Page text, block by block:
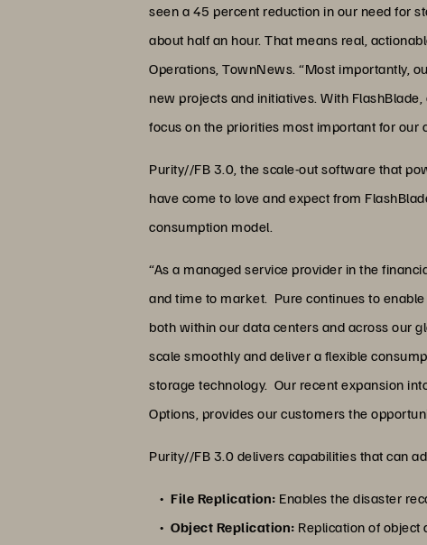
seen a 45 percent reduction in our need for
about half an hour. That means real,
Operations, TownNews. “Most importantly,
new projects and initiatives. With
focus on the priorities most important for our
Purity//FB 3.0, the scale-out software that
have come to love and expect from
consumption model.
“As a managed service provider in the
and time to market. Pure continues to
both within our data centers and across our
scale smoothly and deliver a flexible
storage technology. Our recent expansion
Options, provides our customers the
Purity//FB 3.0 delivers capabilities that can
File Replication: Enables the disaster
Object Replication: Replication of